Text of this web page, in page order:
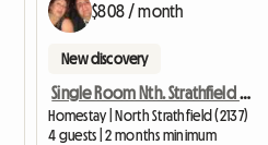
$808 / month
New discovery
Single Room Nth. Strathfield Near Station
Homestay | North Strathfield (2137)
4 guests | 2 months minimum